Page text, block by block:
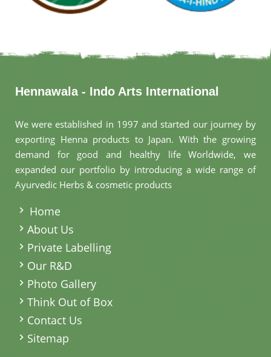
Hennawala - Indo Arts International
We were established in 1997 and started our journey by
exporting Henna products to Japan. With the growing
demand for good and healthy life Worldwide, we
expanded our portfolio by introducing a wide range of
Ayurvedic Herbs & cosmetic products
Home
About Us
Private Labelling
Our R&D
Photo Gallery
Think Out of Box
Contact Us
Sitemap